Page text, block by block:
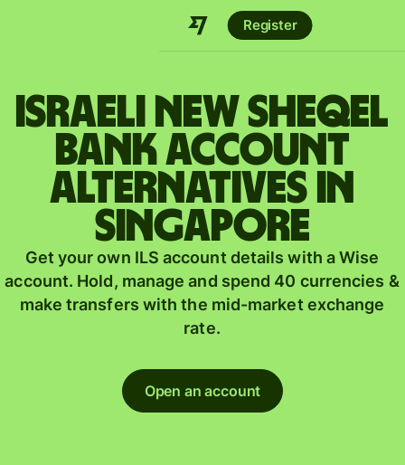
Register
Israeli new sheqel
bank account
alternatives in
Singapore
Get your own ILS account details with a Wise
account. Hold, manage and spend 40 currencies &
make transfers with the mid-market exchange
rate.
Open an account